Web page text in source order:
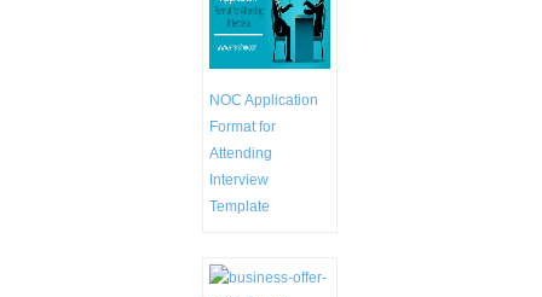
NOC Application
Format for
Attending
Interview
Template